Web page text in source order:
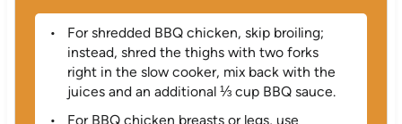
For shredded BBQ chicken, skip broiling;
instead, shred the thighs with two forks
right in the slow cooker, mix back with the
juices and an additional ⅓ cup BBQ sauce.
For BBQ chicken breasts or legs, use